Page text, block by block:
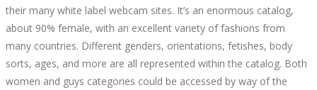
their many white label webcam sites. It’s an enormous catalog,
about 90% female, with an excellent variety of fashions from
many countries. Different genders, orientations, fetishes, body
sorts, ages, and more are all represented within the catalog. Both
women and guys categories could be accessed by way of the